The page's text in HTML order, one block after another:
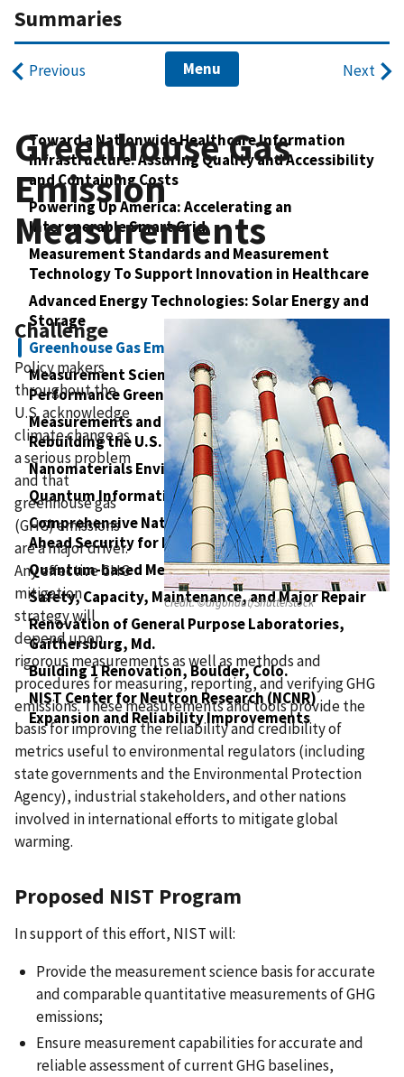
Summaries
Previous Menu Next
Toward a Nationwide Healthcare Information
Infrastructure: Assuring Quality and Accessibility
and Containing Costs
Powering Up America: Accelerating an
Interoperable Smart Grid
Measurement Standards and Measurement
Technology To Support Innovation in Healthcare
Advanced Energy Technologies: Solar Energy and
Storage
Greenhouse Gas Emission Measurements
Measurement Science for Net-Zero Energy, High-
Performance Green Buildings
Measurements and Standards to Support
Rebuilding the U.S. Physical Infrastructure
Nanomaterials Environmental Health and Safety
Quantum Information Sciences
Comprehensive National Cyber Security: Leap-
Ahead Security for Interconnected Systems
Quantum-based Measurements
Safety, Capacity, Maintenance, and Major Repair
Renovation of General Purpose Laboratories,
Gaithersburg, Md.
Building 1 Renovation, Boulder, Colo.
NIST Center for Neutron Research (NCNR)
Expansion and Reliability Improvements
Greenhouse Gas
Emission
Measurements
Credit:©argonaut/Shutterstock
Challenge
Policy makers
throughout the
U.S. acknowledge
climate change as
a serious problem
and that
greenhouse gas
(GHG) emissions
are a major driver.
Any effective GHG
mitigation
strategy will
depend upon
rigorous measurements as well as methods and
procedures for measuring, reporting, and verifying GHG
emissions. These measurements and tools provide the
basis for improving the reliability and credibility of
metrics useful to environmental regulators (including
state governments and the Environmental Protection
Agency), industrial stakeholders, and other nations
involved in international efforts to mitigate global
warming.
Proposed NIST Program
In support of this effort, NIST will:
Provide the measurement science basis for accurate
and comparable quantitative measurements of GHG
emissions;
Ensure measurement capabilities for accurate and
reliable assessment of current GHG baselines,